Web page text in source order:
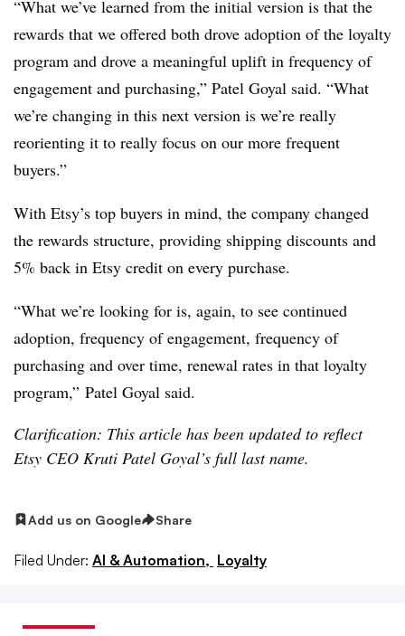
“What we’ve learned from the initial version is that the
rewards that we offered both drove adoption of the loyalty
program and drove a meaningful uplift in frequency of
engagement and purchasing,” Patel Goyal said. “What
we’re changing in this next version is we’re really
reorienting it to really focus on our more frequent
buyers.”
With Etsy’s top buyers in mind, the company changed
the rewards structure, providing shipping discounts and
5% back in Etsy credit on every purchase.
“What we’re looking for is, again, to see continued
adoption, frequency of engagement, frequency of
purchasing and over time, renewal rates in that loyalty
program,” Patel Goyal said.
Clarification: This article has been updated to reflect
Etsy CEO Kruti Patel Goyal’s full last name.
Add us on Google Share
Filed Under: AI & Automation, Loyalty